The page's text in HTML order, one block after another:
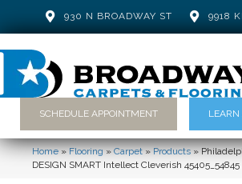
930 N BROADWAY ST 9918
SCHEDULE APPOINTMENT
Home»Flooring»Carpet»Products»
DESIGN SMART Intellect Cleverish 45405_54845